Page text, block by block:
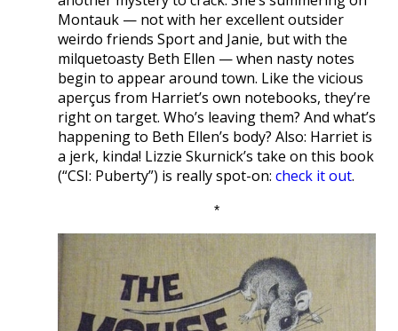
Montauk — not with her excellent outsider
weirdo friends Sport and Janie, but with the
milquetoasty Beth Ellen — when nasty notes
begin to appear around town. Like the vicious
aperçus from Harriet’s own notebooks, they’re
right on target. Who’s leaving them? And what’s
happening to Beth Ellen’s body? Also: Harriet is
a jerk, kinda! Lizzie Skurnick’s take on this book
(“CSI: Puberty”) is really spot-on: check it out.
*